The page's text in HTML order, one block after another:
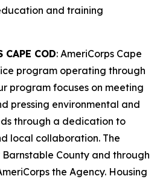
and training
CAPE COD: AmeriCorps Cape
program operating through
program focuses on meeting
pressing environmental and
through a dedication to
local collaboration. The
County and through
the Agency. Housing